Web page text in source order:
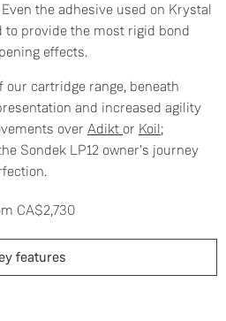
the adhesive used on Krystal
to provide the most rigid bond
effects.
cartridge range, beneath
and increased agility
over Adikt or Koil;
Sondek LP12 owner's journey
CA$2,730
features